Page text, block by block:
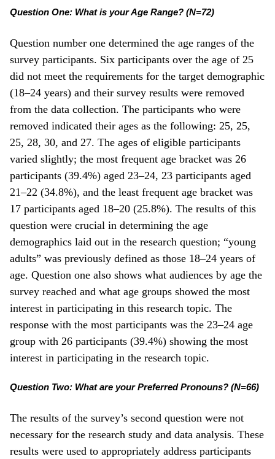
Question One: What is your Age Range? (N=72)
Question number one determined the age ranges of the
survey participants. Six participants over the age of 25
did not meet the requirements for the target demographic
(18–24 years) and their survey results were removed
from the data collection. The participants who were
removed indicated their ages as the following: 25, 25,
25, 28, 30, and 27. The ages of eligible participants
varied slightly; the most frequent age bracket was 26
participants (39.4%) aged 23–24, 23 participants aged
21–22 (34.8%), and the least frequent age bracket was
17 participants aged 18–20 (25.8%). The results of this
question were crucial in determining the age
demographics laid out in the research question; “young
adults” was previously defined as those 18–24 years of
age. Question one also shows what audiences by age the
survey reached and what age groups showed the most
interest in participating in this research topic. The
response with the most participants was the 23­–24 age
group with 26 participants (39.4%) showing the most
interest in participating in the research topic.
Question Two: What are your Preferred Pronouns? (N=66)
The results of the survey’s second question were not
necessary for the research study and data analysis. These
results were used to appropriately address participants